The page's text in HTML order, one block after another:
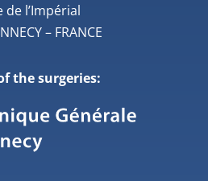
de l’Impérial
– FRANCE
the surgeries: